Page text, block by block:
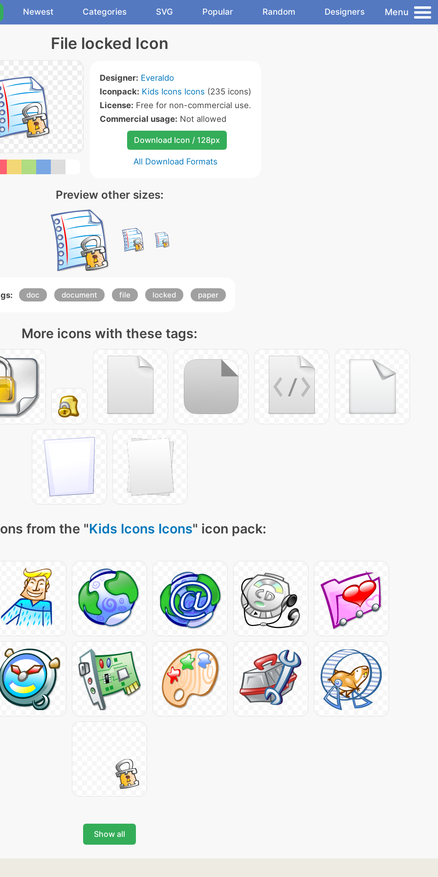
Newest Categories SVG Popular Random Designers Menu
File locked Icon
Designer: Everaldo
Iconpack: Kids Icons Icons (235 icons)
License: Free for non-commercial use.
Commercial usage: Not allowed
Download Icon / 128px
All Download Formats
Preview other sizes:
doc document file locked paper
More icons with these tags:
from the "Kids Icons Icons" icon pack:
Show all